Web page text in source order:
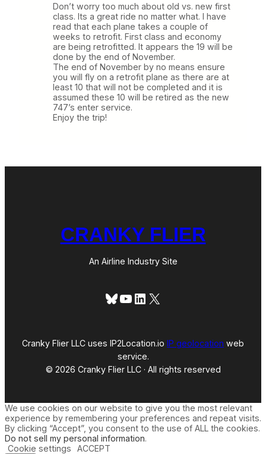
Don’t worry too much about old vs. new first
class. Its a great ride no matter what. I have
read that each plane takes a couple of
weeks to retrofit. First class and economy
are being retrofitted. It appears the 19 will be
done by the end of November.
The end of November by no means ensure
you will fly on a retrofit plane as there are at
least 10 that will not be completed and it is
assumed these 10 will be retired as the new
747’s enter service.
Enjoy the trip!
CRANKY FLIER
An Airline Industry Site
Bluesky
YouTube
LinkedIn
X
Cranky Flier LLC uses IP2Location.io IP geolocation web
service.
© 2026 Cranky Flier LLC · All rights reserved
We use cookies on our website to give you the most relevant
experience by remembering your preferences and repeat visits.
By clicking “Accept”, you consent to the use of ALL the cookies.
Do not sell my personal information.
Cookie settings
ACCEPT